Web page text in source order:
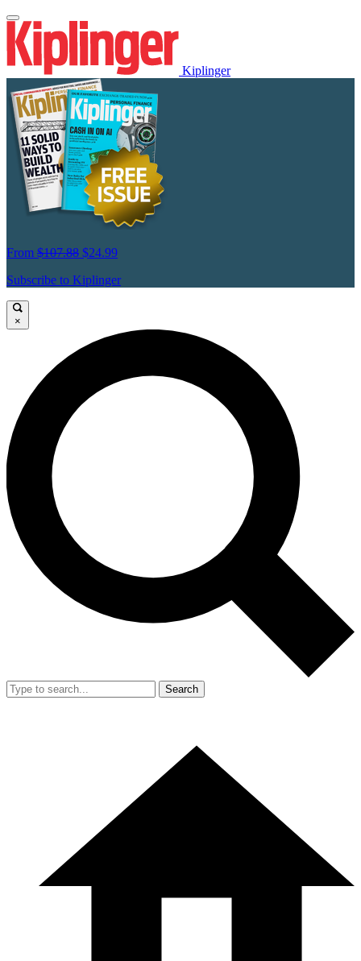
Kiplinger
From $107.88 $24.99
Subscribe to Kiplinger
×
Search